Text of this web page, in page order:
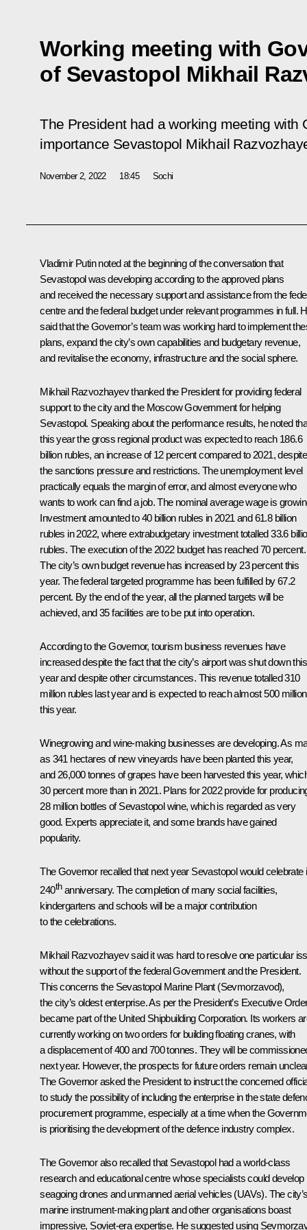
Working meeting with
of Sevastopol Mikhail
The President had a working meeting with
importance Sevastopol Mikhail
November 2, 2022 18:45 Sochi
Vladimir Putin noted at the beginning of the conversation that
Sevastopol was developing according to the approved plans
and received the necessary support and assistance from the
centre and the federal budget under relevant programmes in full.
said that the Governor’s team was working hard to implement
plans, expand the city’s own capabilities and budgetary revenue,
and revitalise the economy, infrastructure and the social sphere.
Mikhail Razvozhayevthanked the President for providing federal
support to the city and the Moscow Government for helping
Sevastopol. Speaking about the performance results, he noted
this year the gross regional product was expected to reach 186.6
billion rubles, an increase of 12 percent compared to 2021, despite
the sanctions pressure and restrictions. The unemployment level
practically equals the margin of error, and almost everyone who
wants to work can find a job. The nominal average wage is
Investment amounted to 40 billion rubles in 2021 and 61.8 billion
rubles in 2022, where extrabudgetary investment totalled 33.6
rubles. The execution of the 2022 budget has reached 70 percent.
The city’s own budget revenue has increased by 23 percent this
year. The federal targeted programme has been fulfilled by 67.2
percent. By the end of the year, all the planned targets will be
achieved, and 35 facilities are to be put into operation.
According to the Governor, tourism business revenues have
increased despite the fact that the city’s airport was shut down this
year and despite other circumstances. This revenue totalled 310
million rubles last year and is expected to reach almost 500 million
this year.
Winegrowing and wine-making businesses are developing. As
as 341 hectares of new vineyards have been planted this year,
and 26,000 tonnes of grapes have been harvested this year,
30 percent more than in 2021. Plans for 2022 provide for
28 million bottles of Sevastopol wine, which is regarded as very
good. Experts appreciate it, and some brands have gained
popularity.
The Governor recalled that next year Sevastopol would celebrate
240thanniversary. The completion of many social facilities,
kindergartens and schools will be a major contribution
to the celebrations.
Mikhail Razvozhayev said it was hard to resolve one particular
without the support of the federal Government and the President.
This concerns the Sevastopol Marine Plant (Sevmorzavod),
the city’s oldest enterprise. As per the President’s Executive
became part of the United Shipbuilding Corporation. Its workers
currently working on two orders for building floating cranes, with
a displacement of 400 and 700 tonnes. They will be
next year. However, the prospects for future orders remain
The Governor asked the President to instruct the concerned
to study the possibility of including the enterprise in the state
procurement programme, especially at a time when the
is prioritising the development of the defence industry complex.
The Governor also recalled that Sevastopol had a world-class
research and educational centre whose specialists could develop
seagoing drones and unmanned aerial vehicles (UAVs). The
marine instrument-making plant and other organisations boast
impressive, Soviet-era expertise. He suggested using